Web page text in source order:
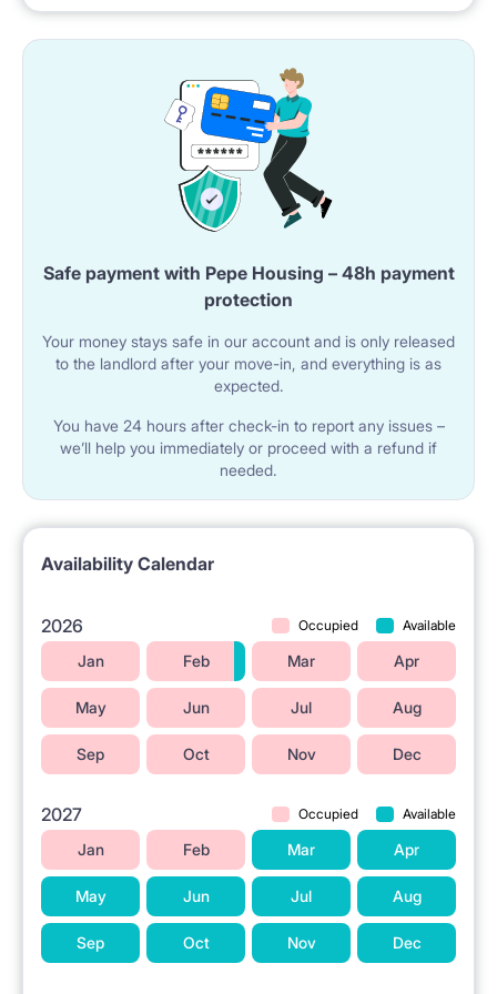
Safe payment with Pepe Housing – 48h payment
protection
Your money stays safe in our account and is only released
to the landlord after your move-in, and everything is as
expected.
You have 24 hours after check-in to report any issues –
we’ll help you immediately or proceed with a refund if
needed.
Availability Calendar
2026 Occupied Available
Jan Feb Mar Apr
May Jun Jul Aug
Sep Oct Nov Dec
2027 Occupied Available
Jan Feb Mar Apr
May Jun Jul Aug
Sep Oct Nov Dec